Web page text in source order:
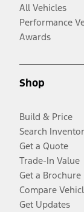
All Vehicles
Performance
Awards
Shop
Build & Price
Search
Get a Quote
Trade-In Value
Get a Brochure
Compare
Get Updates